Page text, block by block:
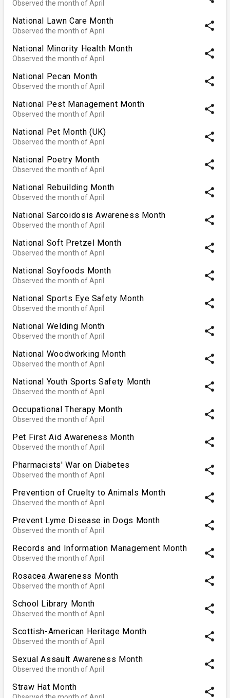
Observed the month of April
National Lawn Care Month
Observed the month of April share
National Minority Health Month
Observed the month of April share
National Pecan Month
Observed the month of April share
National Pest Management Month
Observed the month of April share
National Pet Month (UK)
Observed the month of April share
National Poetry Month
Observed the month of April share
National Rebuilding Month
Observed the month of April share
National Sarcoidosis Awareness Month
Observed the month of April share
National Soft Pretzel Month
Observed the month of April share
National Soyfoods Month
Observed the month of April share
National Sports Eye Safety Month
Observed the month of April share
National Welding Month
Observed the month of April share
National Woodworking Month
Observed the month of April share
National Youth Sports Safety Month
Observed the month of April share
Occupational Therapy Month
Observed the month of April share
Pet First Aid Awareness Month
Observed the month of April share
Pharmacists' War on Diabetes
Observed the month of April share
Prevention of Cruelty to Animals Month
Observed the month of April share
Prevent Lyme Disease in Dogs Month
Observed the month of April share
Records and Information Management Month
Observed the month of April share
Rosacea Awareness Month
Observed the month of April share
School Library Month
Observed the month of April share
Scottish-American Heritage Month
Observed the month of April share
Sexual Assault Awareness Month
Observed the month of April share
Straw Hat Month share